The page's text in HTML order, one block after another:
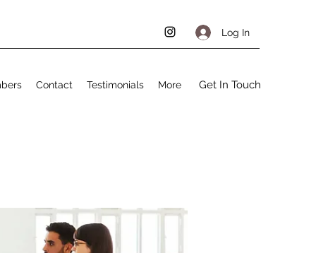
Log In
Contact Testimonials More Get In Touch